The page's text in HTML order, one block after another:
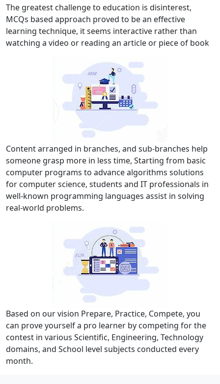
The greatest challenge to education is disinterest,
MCQs based approach proved to be an effective
learning technique, it seems interactive rather than
watching a video or reading an article or piece of book
Content arranged in branches, and sub-branches help
someone grasp more in less time, Starting from basic
computer programs to advance algorithms solutions
for computer science, students and IT professionals in
well-known programming languages assist in solving
real-world problems.
Based on our vision Prepare, Practice, Compete, you
can prove yourself a pro learner by competing for the
contest in various Scientific, Engineering, Technology
domains, and School level subjects conducted every
month.